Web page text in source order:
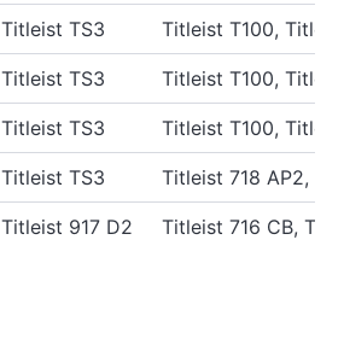
Titleist TS3
Titleist T100,
Titleist TS3
Titleist T100,
Titleist TS3
Titleist T100,
Titleist TS3
Titleist 718 AP2,
Titleist 917 D2 Titleist 716 CB,